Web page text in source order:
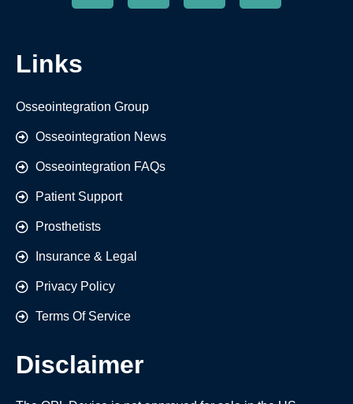
Links
Osseointegration Group
Osseointegration News
Osseointegration FAQs
Patient Support
Prosthetists
Insurance & Legal
Privacy Policy
Terms Of Service
Disclaimer